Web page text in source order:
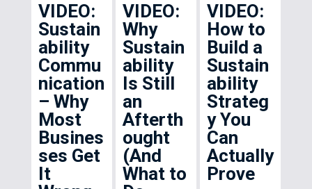
VIDEO:
Sustain
ability
Commu
nication
– Why
Most
Busines
ses Get
It
VIDEO:
Why
Sustain
ability
Is Still
an
Afterth
ought
(And
What to
VIDEO:
How to
Build a
Sustain
ability
Strateg
y You
Can
Actually
Prove